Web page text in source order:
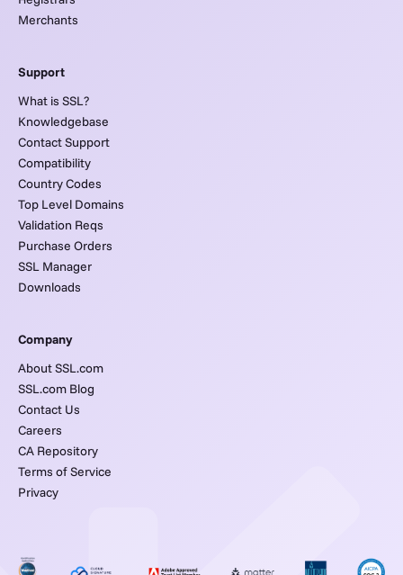
Merchants
Support
What is SSL?
Knowledgebase
Contact Support
Compatibility
Country Codes
Top Level Domains
Validation Reqs
Purchase Orders
SSL Manager
Downloads
Company
About SSL.com
SSL.com Blog
Contact Us
Careers
CA Repository
Terms of Service
Privacy